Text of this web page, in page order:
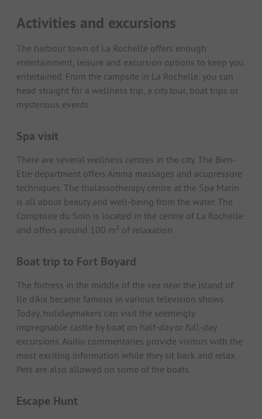
Activities and excursions
The harbour town of La Rochelle offers enough
entertainment, leisure and excursion options to keep you
entertained. From the campsite in La Rochelle, you can
head straight for a wellness trip, a city tour, boat trips or
mysterious events.
Spa visit
There are several wellness centres in the city. The Bien-
Etre department offers Amma massages and acupressure
techniques. The thalassotherapy centre at the Spa Marin
is all about beauty and well-being from the water. The
Comptoire du Soin is located in the centre of La Rochelle
and offers around 100 m² of relaxation.
Boat trip to Fort Boyard
The fortress in the middle of the sea near the island of
Ile d'Aix became famous in various television shows.
Today, holidaymakers can visit the seemingly
impregnable castle by boat on half-day or full-day
excursions. Audio commentaries provide visitors with the
most exciting information while they sit back and relax.
Pets are also allowed on some of the boats.
Escape Hunt